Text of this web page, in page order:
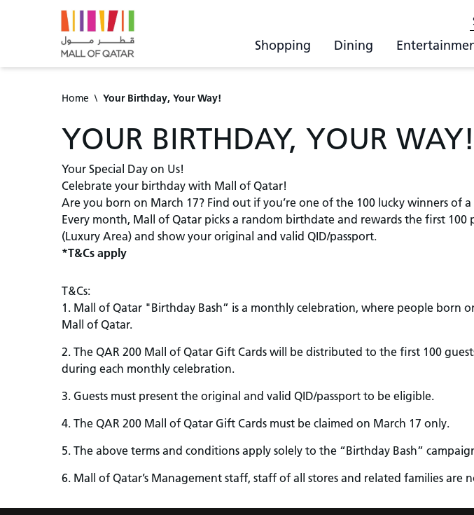
Shopping Dining
Home \ Your Birthday, Your Way!
YOUR BIRTHDAY, YOUR WAY!
Your Special Day on Us!
Celebrate your birthday with Mall of Qatar!
Are you born on March 17? Find out if you’re one of the 100 lucky winners of
Every month, Mall of Qatar picks a random birthdate and rewards the first
(Luxury Area) and show your original and valid QID/passport.
*T&Cs apply
T&Cs:
1. Mall of Qatar "Birthday Bash” is a monthly celebration, where people born
Mall of Qatar.
2. The QAR 200 Mall of Qatar Gift Cards will be distributed to the first 100
during each monthly celebration.
3. Guests must present the original and valid QID/passport to be eligible.
4. The QAR 200 Mall of Qatar Gift Cards must be claimed on March 17 only.
5. The above terms and conditions apply solely to the “Birthday Bash”
6. Mall of Qatar’s Management staff, staff of all stores and related families